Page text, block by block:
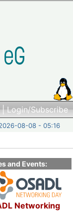
|Login/Subscribe
08-08 - 05:16
and Events:
Networking